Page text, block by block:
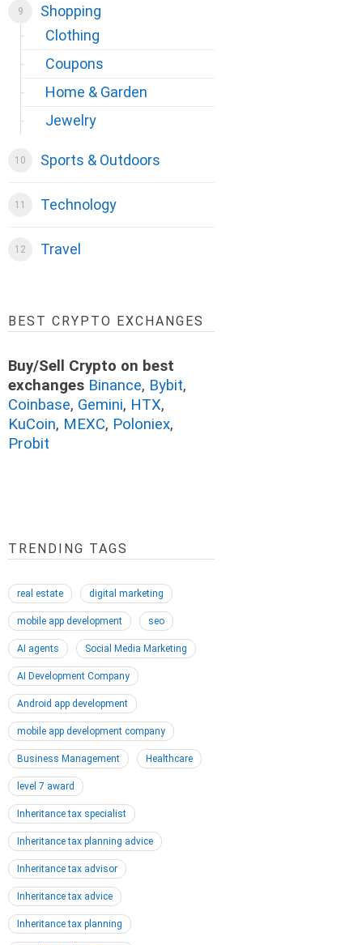
Shopping
Clothing
Coupons
Home & Garden
Jewelry
Sports & Outdoors
Technology
Travel
BEST CRYPTO EXCHANGES
Buy/Sell Crypto on best
exchanges Binance, Bybit,
Coinbase, Gemini, HTX,
KuCoin, MEXC, Poloniex,
Probit
TRENDING TAGS
real estate digital marketing
mobile app development seo
AI agents Social Media Marketing
AI Development Company
Android app development
mobile app development company
Business Management Healthcare
level 7 award
Inheritance tax specialist
Inheritance tax planning advice
Inheritance tax advisor
Inheritance tax advice
Inheritance tax planning